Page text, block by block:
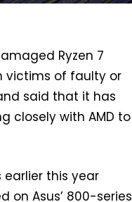
Ryzen 7
victims of faulty or
said that it has
closely with AMD to
this year
on Asus’ 800-series